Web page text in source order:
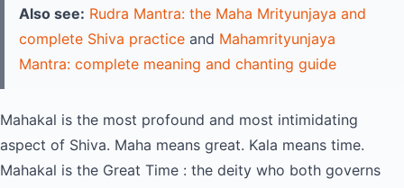
Also see: Rudra Mantra: the Maha Mrityunjaya and
complete Shiva practice and Mahamrityunjaya
Mantra: complete meaning and chanting guide
Mahakal is the most profound and most intimidating
aspect of Shiva. Maha means great. Kala means time.
Mahakal is the Great Time : the deity who both governs